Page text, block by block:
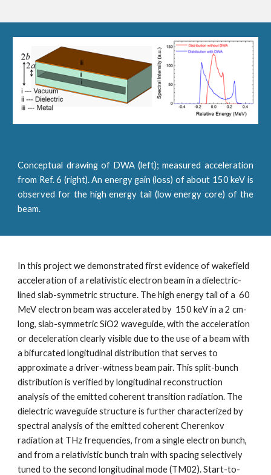
Conceptual drawing of DWA (left); measured acceleration
from Ref. 6 (right). An energy gain (loss) of about 150 keV is
observed for the high energy tail (low energy core) of the
beam.
In this project we demonstrated first evidence of wakefield
acceleration of a relativistic electron beam in a dielectric-
lined slab-symmetric structure. The high energy tail of a  60
MeV electron beam was accelerated by  150 keV in a 2 cm-
long, slab-symmetric SiO2 waveguide, with the acceleration
or deceleration clearly visible due to the use of a beam with
a bifurcated longitudinal distribution that serves to
approximate a driver-witness beam pair. This split-bunch
distribution is verified by longitudinal reconstruction
analysis of the emitted coherent transition radiation. The
dielectric waveguide structure is further characterized by
spectral analysis of the emitted coherent Cherenkov
radiation at THz frequencies, from a single electron bunch,
and from a relativistic bunch train with spacing selectively
tuned to the second longitudinal mode (TM02). Start-to-